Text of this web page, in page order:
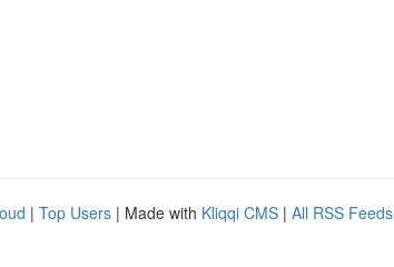
| Top Users | Made with Kliqqi CMS | All RSS Feeds